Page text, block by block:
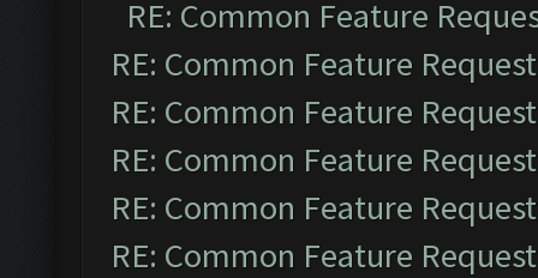
RE: Common Feature
RE: Common Feature
RE: Common Feature
RE: Common Feature
RE: Common Feature
RE: Common Feature